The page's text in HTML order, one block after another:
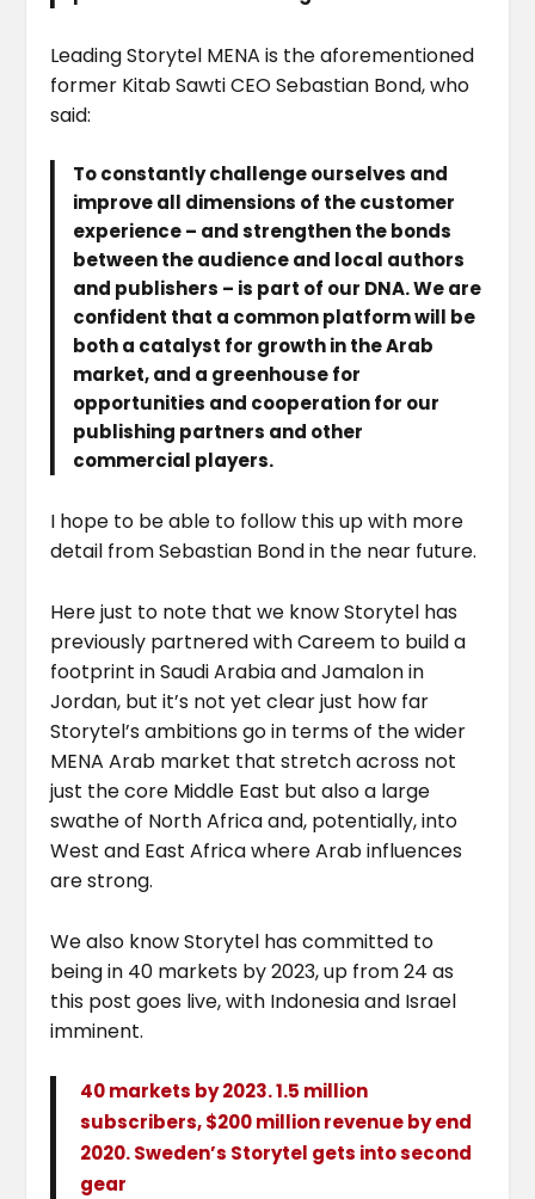
Leading Storytel MENA is the aforementioned
former Kitab Sawti CEO Sebastian Bond, who
said:
To constantly challenge ourselves and
improve all dimensions of the customer
experience – and strengthen the bonds
between the audience and local authors
and publishers – is part of our DNA. We are
confident that a common platform will be
both a catalyst for growth in the Arab
market, and a greenhouse for
opportunities and cooperation for our
publishing partners and other
commercial players.
I hope to be able to follow this up with more
detail from Sebastian Bond in the near future.
Here just to note that we know Storytel has
previously partnered with Careem to build a
footprint in Saudi Arabia and Jamalon in
Jordan, but it’s not yet clear just how far
Storytel’s ambitions go in terms of the wider
MENA Arab market that stretch across not
just the core Middle East but also a large
swathe of North Africa and, potentially, into
West and East Africa where Arab influences
are strong.
We also know Storytel has committed to
being in 40 markets by 2023, up from 24 as
this post goes live, with Indonesia and Israel
imminent.
40 markets by 2023. 1.5 million
subscribers, $200 million revenue by end
2020. Sweden’s Storytel gets into second
gear